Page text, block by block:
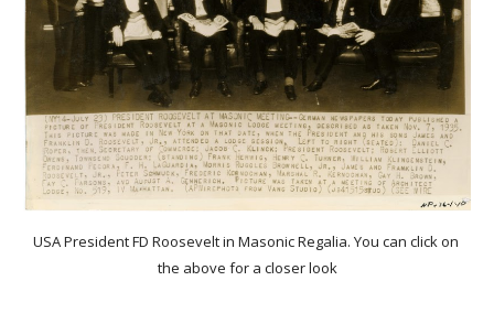
USA President FD Roosevelt in Masonic Regalia. You can click on
the above for a closer look